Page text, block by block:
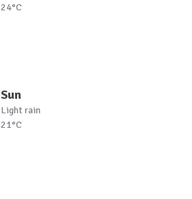
24°C
Sun
Light rain
21°C